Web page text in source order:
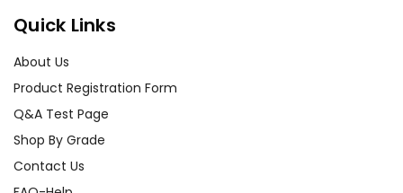
Quick Links
About Us
Product Registration Form
Q&A Test Page
Shop By Grade
Contact Us